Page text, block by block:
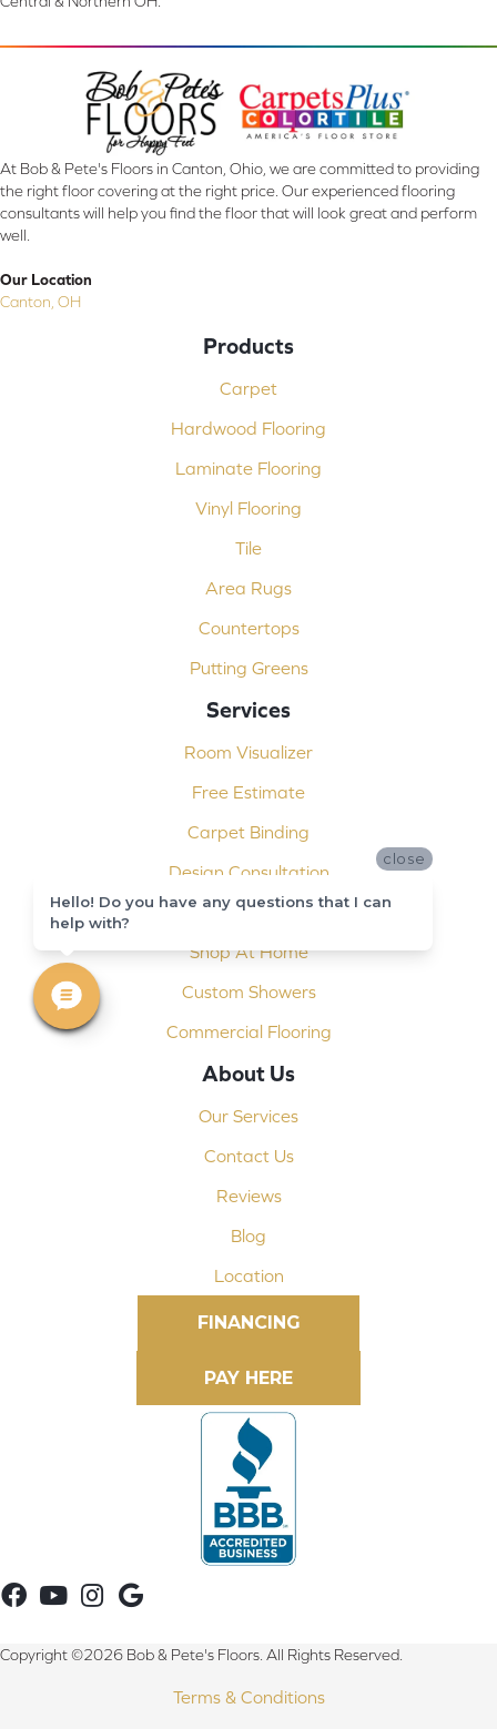
At Bob & Pete's Floors in Canton, Ohio, we are committed to providing
the right floor covering at the right price. Our experienced flooring
consultants will help you find the floor that will look great and perform
well.
Our Location
Canton, OH
Products
Carpet
Hardwood Flooring
Laminate Flooring
Vinyl Flooring
Tile
Area Rugs
Countertops
Putting Greens
Services
Room Visualizer
Free Estimate
Carpet Binding
Design Consultation
Installation
Shop At Home
Custom Showers
Commercial Flooring
About Us
Our Services
Contact Us
Reviews
Blog
Location
FINANCING
Copyright ©2026 Bob & Pete's Floors. All Rights Reserved.
Terms & Conditions
close
Hello! Do you have any questions that I can
help with?